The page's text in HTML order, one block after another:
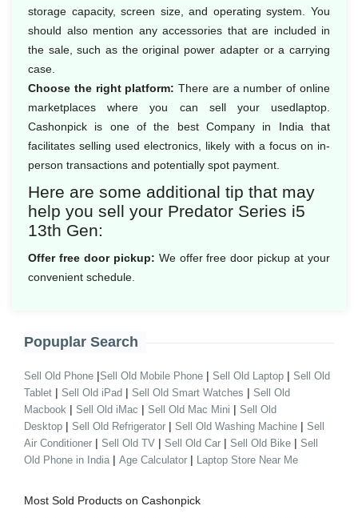
storage capacity, screen size, and operating system. You
should also mention any accessories that are included in
the sale, such as the original power adapter or a carrying
case.
Choose the right platform: There are a number of online
marketplaces where you can sell your usedlaptop.
Cashonpick is one of the best Company in India that
facilitates selling used electronics, likely with a focus on in-
person transactions and potentially spot payment.
Here are some additional tip that may
help you sell your Predator Series i5
13th Gen:
Offer free door pickup: We offer free door pickup at your
convenient schedule.
Popuplar Search
Sell Old Phone |Sell Old Mobile Phone | Sell Old Laptop | Sell Old
Tablet | Sell Old iPad | Sell Old Smart Watches | Sell Old
Macbook | Sell Old iMac | Sell Old Mac Mini | Sell Old
Desktop | Sell Old Refrigerator | Sell Old Washing Machine | Sell
Air Conditioner | Sell Old TV | Sell Old Car | Sell Old Bike | Sell
Old Phone in India | Age Calculator | Laptop Store Near Me
Most Sold Products on Cashonpick